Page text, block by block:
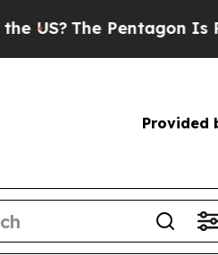
Pentagon Is Posting
Provided